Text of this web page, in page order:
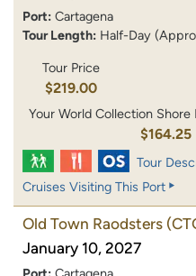
Port: Cartagena
Tour Length: Half-Day
Tour Price
$219.00
Your World Collection Shore
$164.25
Tour
Cruises Visiting This Port
Old Town Raodsters
January 10, 2027